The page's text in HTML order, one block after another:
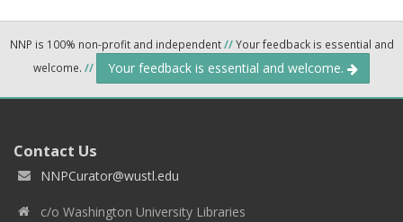
NNP is 100% non-profit and independent//Your feedback is essential and
welcome. // Your feedback is essential and welcome.
Contact Us
NNPCurator@wustl.edu
c/o Washington University Libraries